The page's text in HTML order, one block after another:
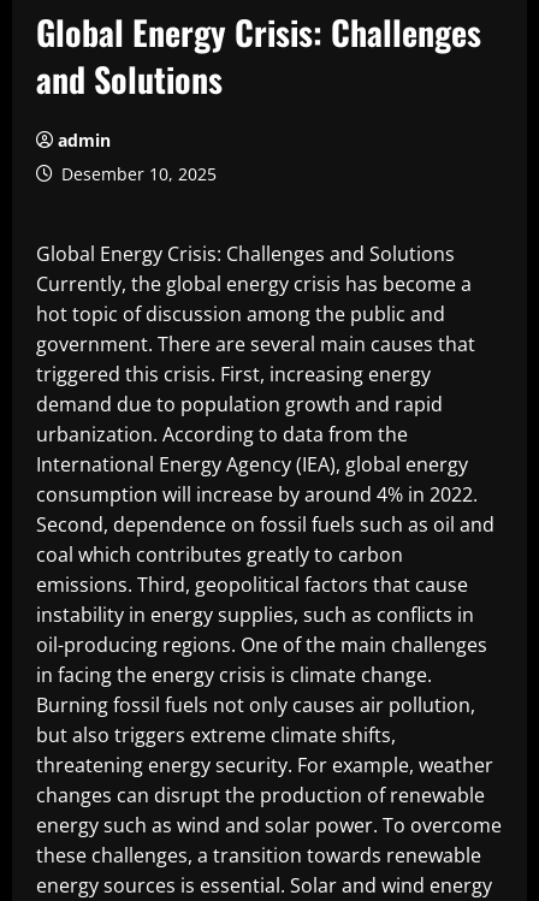
Global Energy Crisis: Challenges
and Solutions
admin
Desember 10, 2025
Global Energy Crisis: Challenges and Solutions
Currently, the global energy crisis has become a
hot topic of discussion among the public and
government. There are several main causes that
triggered this crisis. First, increasing energy
demand due to population growth and rapid
urbanization. According to data from the
International Energy Agency (IEA), global energy
consumption will increase by around 4% in 2022.
Second, dependence on fossil fuels such as oil and
coal which contributes greatly to carbon
emissions. Third, geopolitical factors that cause
instability in energy supplies, such as conflicts in
oil-producing regions. One of the main challenges
in facing the energy crisis is climate change.
Burning fossil fuels not only causes air pollution,
but also triggers extreme climate shifts,
threatening energy security. For example, weather
changes can disrupt the production of renewable
energy such as wind and solar power. To overcome
these challenges, a transition towards renewable
energy sources is essential. Solar and wind energy